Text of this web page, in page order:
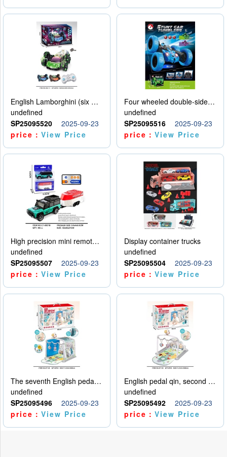
English Lamborghini (six wheel) single control
undefined
SP25095520
2025-09-23
price：View Price
Four wheeled double-sided car
undefined
SP25095516
2025-09-23
price：View Price
High precision mini remote control car with hanging
undefined
SP25095507
2025-09-23
price：View Price
Display container trucks
undefined
SP25095504
2025-09-23
price：View Price
The seventh English pedal qin
undefined
SP25095496
2025-09-23
price：View Price
English pedal qin, second model
undefined
SP25095492
2025-09-23
price：View Price